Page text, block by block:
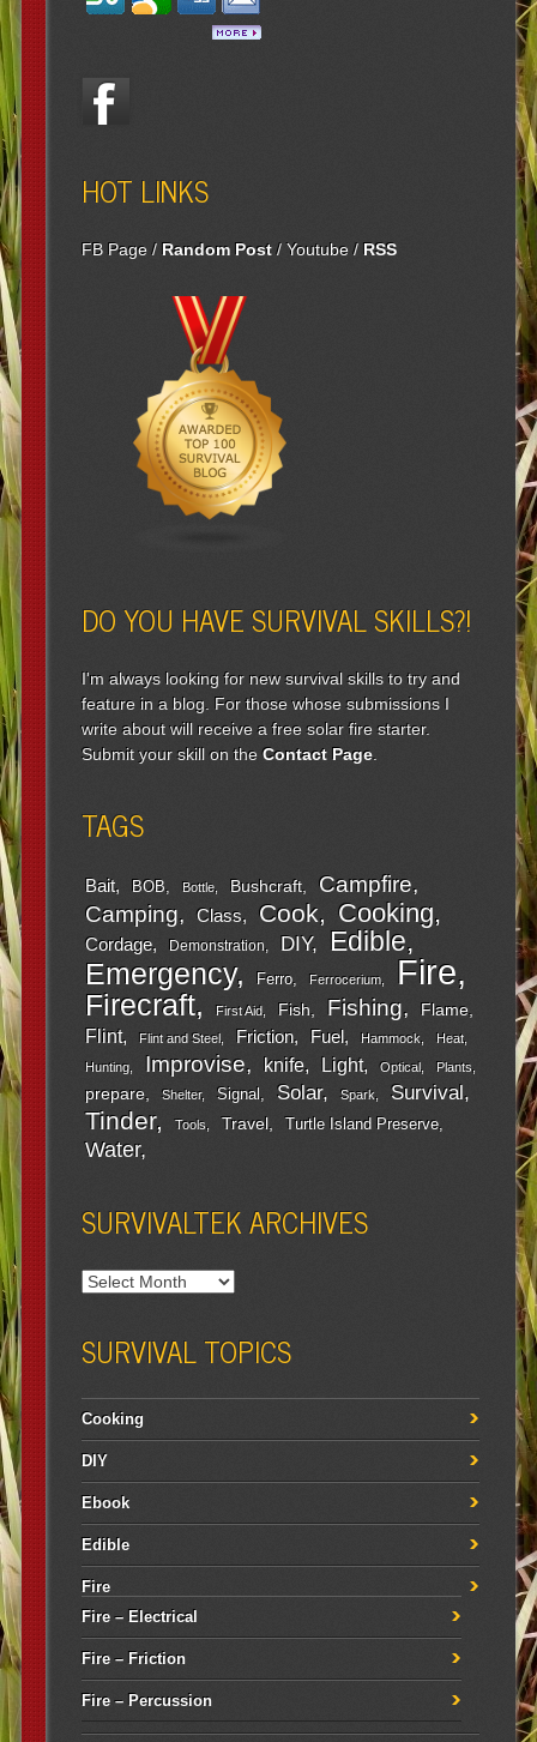
HOT LINKS
FB Page/ Random Post/Youtube/ RSS
DO YOU HAVE SURVIVAL SKILLS?!
I'm always looking for new survival skills to try and
feature in a blog. For those whose submissions I
write about will receive a free solar fire starter.
Submit your skill on theContact Page.
TAGS
Bait BOB Bottle Bushcraft Campfire
Camping Class Cook Cooking
Cordage Demonstration DIY Edible
Emergency Ferro Ferrocerium Fire
Firecraft First Aid Fish Fishing Flame
Flint Flint and Steel Friction Fuel Hammock
Heat
Hunting
Improvise knife Light Optical Plants
prepare Shelter Signal Solar Spark Survival
Tinder Tools Travel Turtle Island Preserve
Water
SURVIVALTEK ARCHIVES
SURVIVAL TOPICS
Cooking
DIY
Ebook
Edible
Fire
Fire – Electrical
Fire – Friction
Fire – Percussion